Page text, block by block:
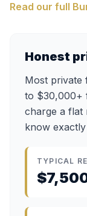
Read our full
Honest
Most private
to $30,000+
charge a
know
TYPICAL